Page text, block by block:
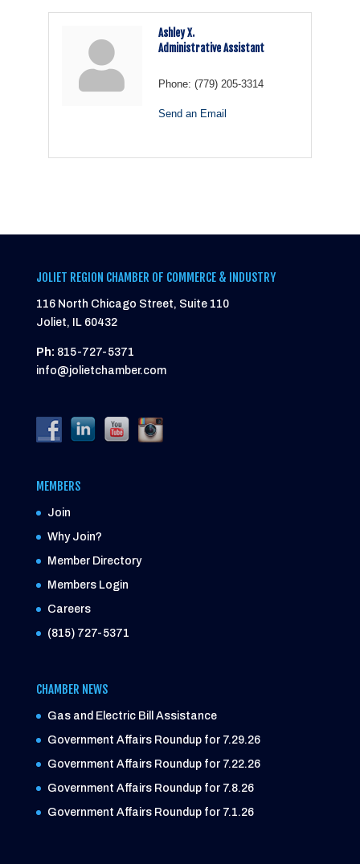
Ashley X.
Administrative Assistant
Phone: (779) 205-3314
Send an Email
JOLIET REGION CHAMBER OF COMMERCE & INDUSTRY
116 North Chicago Street, Suite 110
Joliet, IL 60432
Ph: 815-727-5371
info@jolietchamber.com
MEMBERS
Join
Why Join?
Member Directory
Members Login
Careers
(815) 727-5371
CHAMBER NEWS
Gas and Electric Bill Assistance
Government Affairs Roundup for 7.29.26
Government Affairs Roundup for 7.22.26
Government Affairs Roundup for 7.8.26
Government Affairs Roundup for 7.1.26